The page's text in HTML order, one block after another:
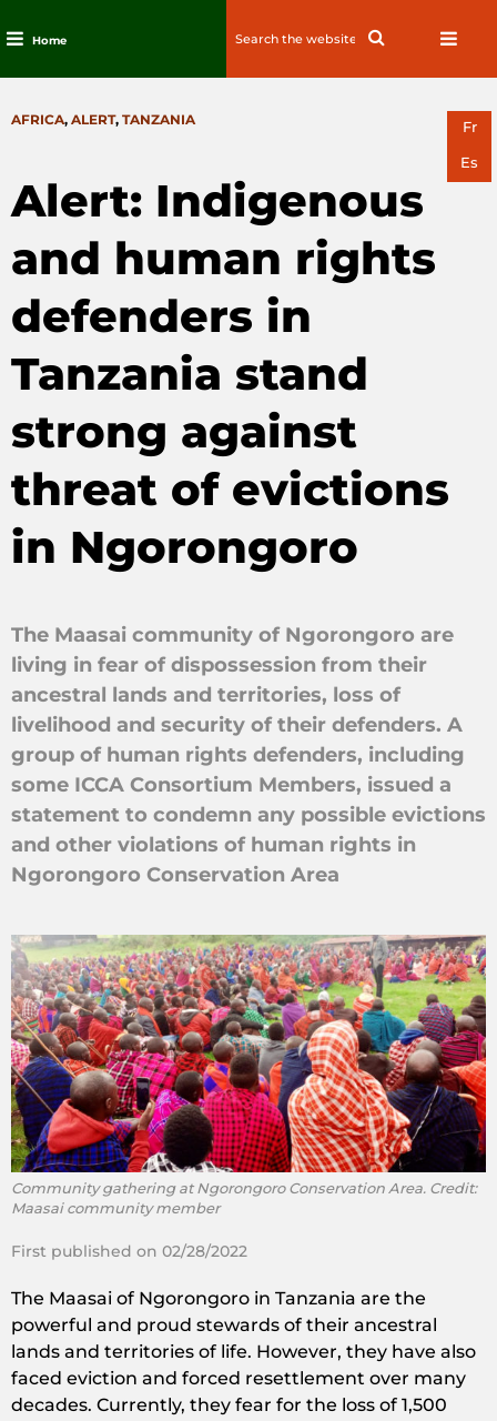
content
Home
Search
Fr
Es
CATEGORIES
AFRICA, ALERT, TANZANIA
Alert: Indigenous
and human rights
defenders in
Tanzania stand
strong against
threat of evictions
in Ngorongoro
The Maasai community of Ngorongoro are
living in fear of dispossession from their
ancestral lands and territories, loss of
livelihood and security of their defenders. A
group of human rights defenders, including
some ICCA Consortium Members, issued a
statement to condemn any possible evictions
and other violations of human rights in
Ngorongoro Conservation Area
Community gathering at Ngorongoro Conservation Area. Credit:
Maasai community member
First published on 02/28/2022
The Maasai of Ngorongoro in Tanzania are the
powerful and proud stewards of their ancestral
lands and territories of life. However, they have also
faced eviction and forced resettlement over many
decades. Currently, they fear for the loss of 1,500